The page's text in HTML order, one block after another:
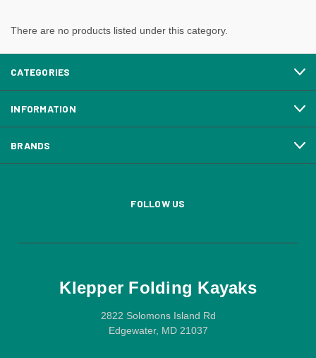
There are no products listed under this category.
CATEGORIES
INFORMATION
BRANDS
FOLLOW US
Klepper Folding Kayaks
2822 Solomons Island Rd
Edgewater, MD 21037